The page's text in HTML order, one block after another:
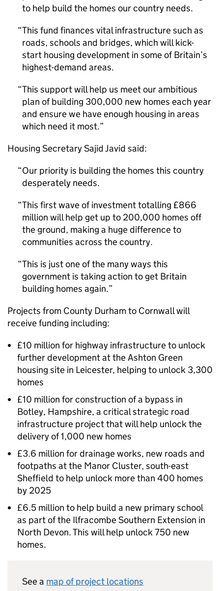
to help build the homes our country needs.
This fund finances vital infrastructure such as
roads, schools and bridges, which will kick-
start housing development in some of Britain’s
highest-demand areas.
This support will help us meet our ambitious
plan of building 300,000 new homes each year
and ensure we have enough housing in areas
which need it most.
Housing Secretary Sajid Javid said:
Our priority is building the homes this country
desperately needs.
This first wave of investment totalling £866
million will help get up to 200,000 homes off
the ground, making a huge difference to
communities across the country.
This is just one of the many ways this
government is taking action to get Britain
building homes again.
Projects from County Durham to Cornwall will
receive funding including:
£10 million for highway infrastructure to unlock
further development at the Ashton Green
housing site in Leicester, helping to unlock 3,300
homes
£10 million for construction of a bypass in
Botley, Hampshire, a critical strategic road
infrastructure project that will help unlock the
delivery of 1,000 new homes
£3.6 million for drainage works, new roads and
footpaths at the Manor Cluster, south-east
Sheffield to help unlock more than 400 homes
by 2025
£6.5 million to help build a new primary school
as part of the Ilfracombe Southern Extension in
North Devon. This will help unlock 750 new
homes.
See a map of project locations